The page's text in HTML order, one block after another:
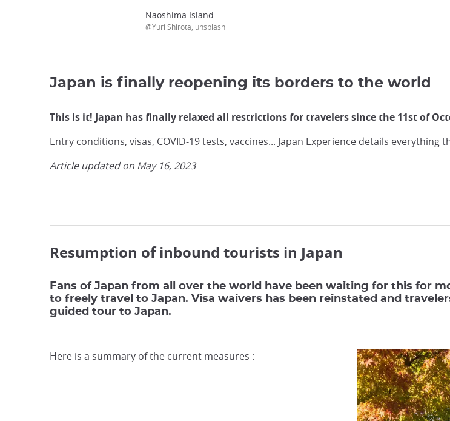
Naoshima Island
@Yuri Shirota, unsplash
Japan is finally reopening its borders to the world
This is it! Japan has finally relaxed all restrictions for travelers since the 11st of
Entry conditions, visas, COVID-19 tests, vaccines... Japan Experience details
Article updated on May 16, 2023
Resumption of inbound tourists in Japan
Fans of Japan from all over the world have been waiting for this for
to freely travel to Japan. Visa waivers has been reinstated and
guided tour to Japan.
Here is a summary of the current measures :